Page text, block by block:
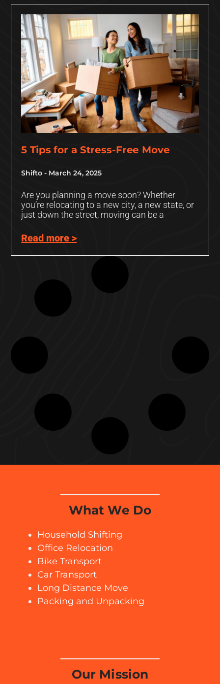
5 Tips for a Stress-Free Move
Shifto March 24, 2025
Are you planning a move soon? Whether
you’re relocating to a new city, a new state, or
just down the street, moving can be a
Read more >
What We Do
Household Shifting
Office Relocation
Bike Transport
Car Transport
Long Distance Move
Packing and Unpacking
Our Mission